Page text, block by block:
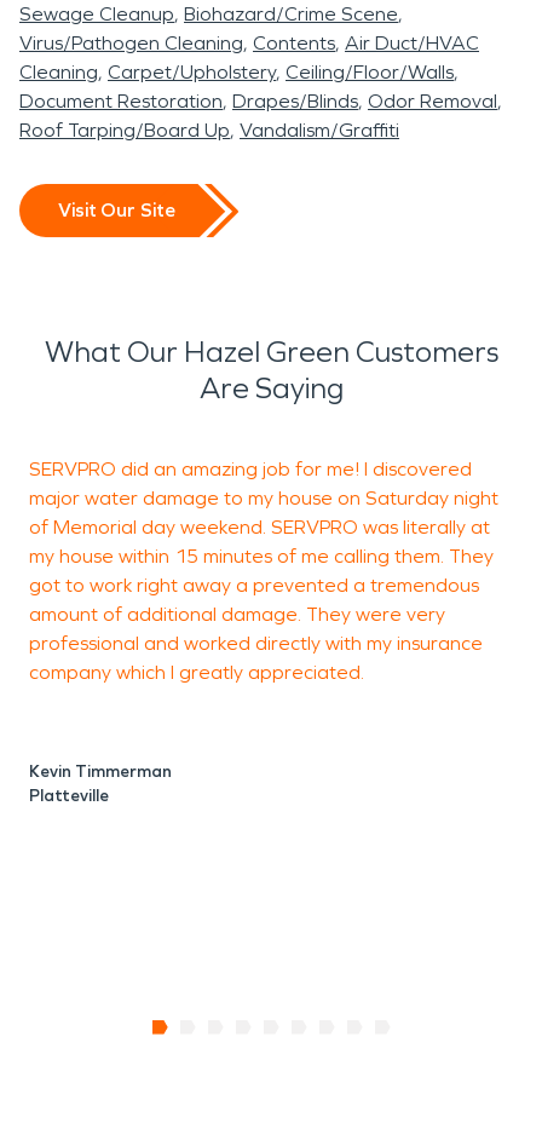
Sewage Cleanup Biohazard/Crime Scene
Virus/Pathogen Cleaning Contents Air Duct/HVAC
Cleaning Carpet/Upholstery Ceiling/Floor/Walls
Document Restoration Drapes/Blinds Odor Removal
Roof Tarping/Board Up Vandalism/Graffiti
Visit Our Site
What Our Hazel Green Customers
Are Saying
SERVPRO did an amazing job for me! I discovered
major water damage to my house on Saturday night
of Memorial day weekend. SERVPRO was literally at
my house within 15 minutes of me calling them. They
got to work right away a prevented a tremendous
amount of additional damage. They were very
professional and worked directly with my insurance
company which I greatly appreciated.
Kevin Timmerman
Platteville